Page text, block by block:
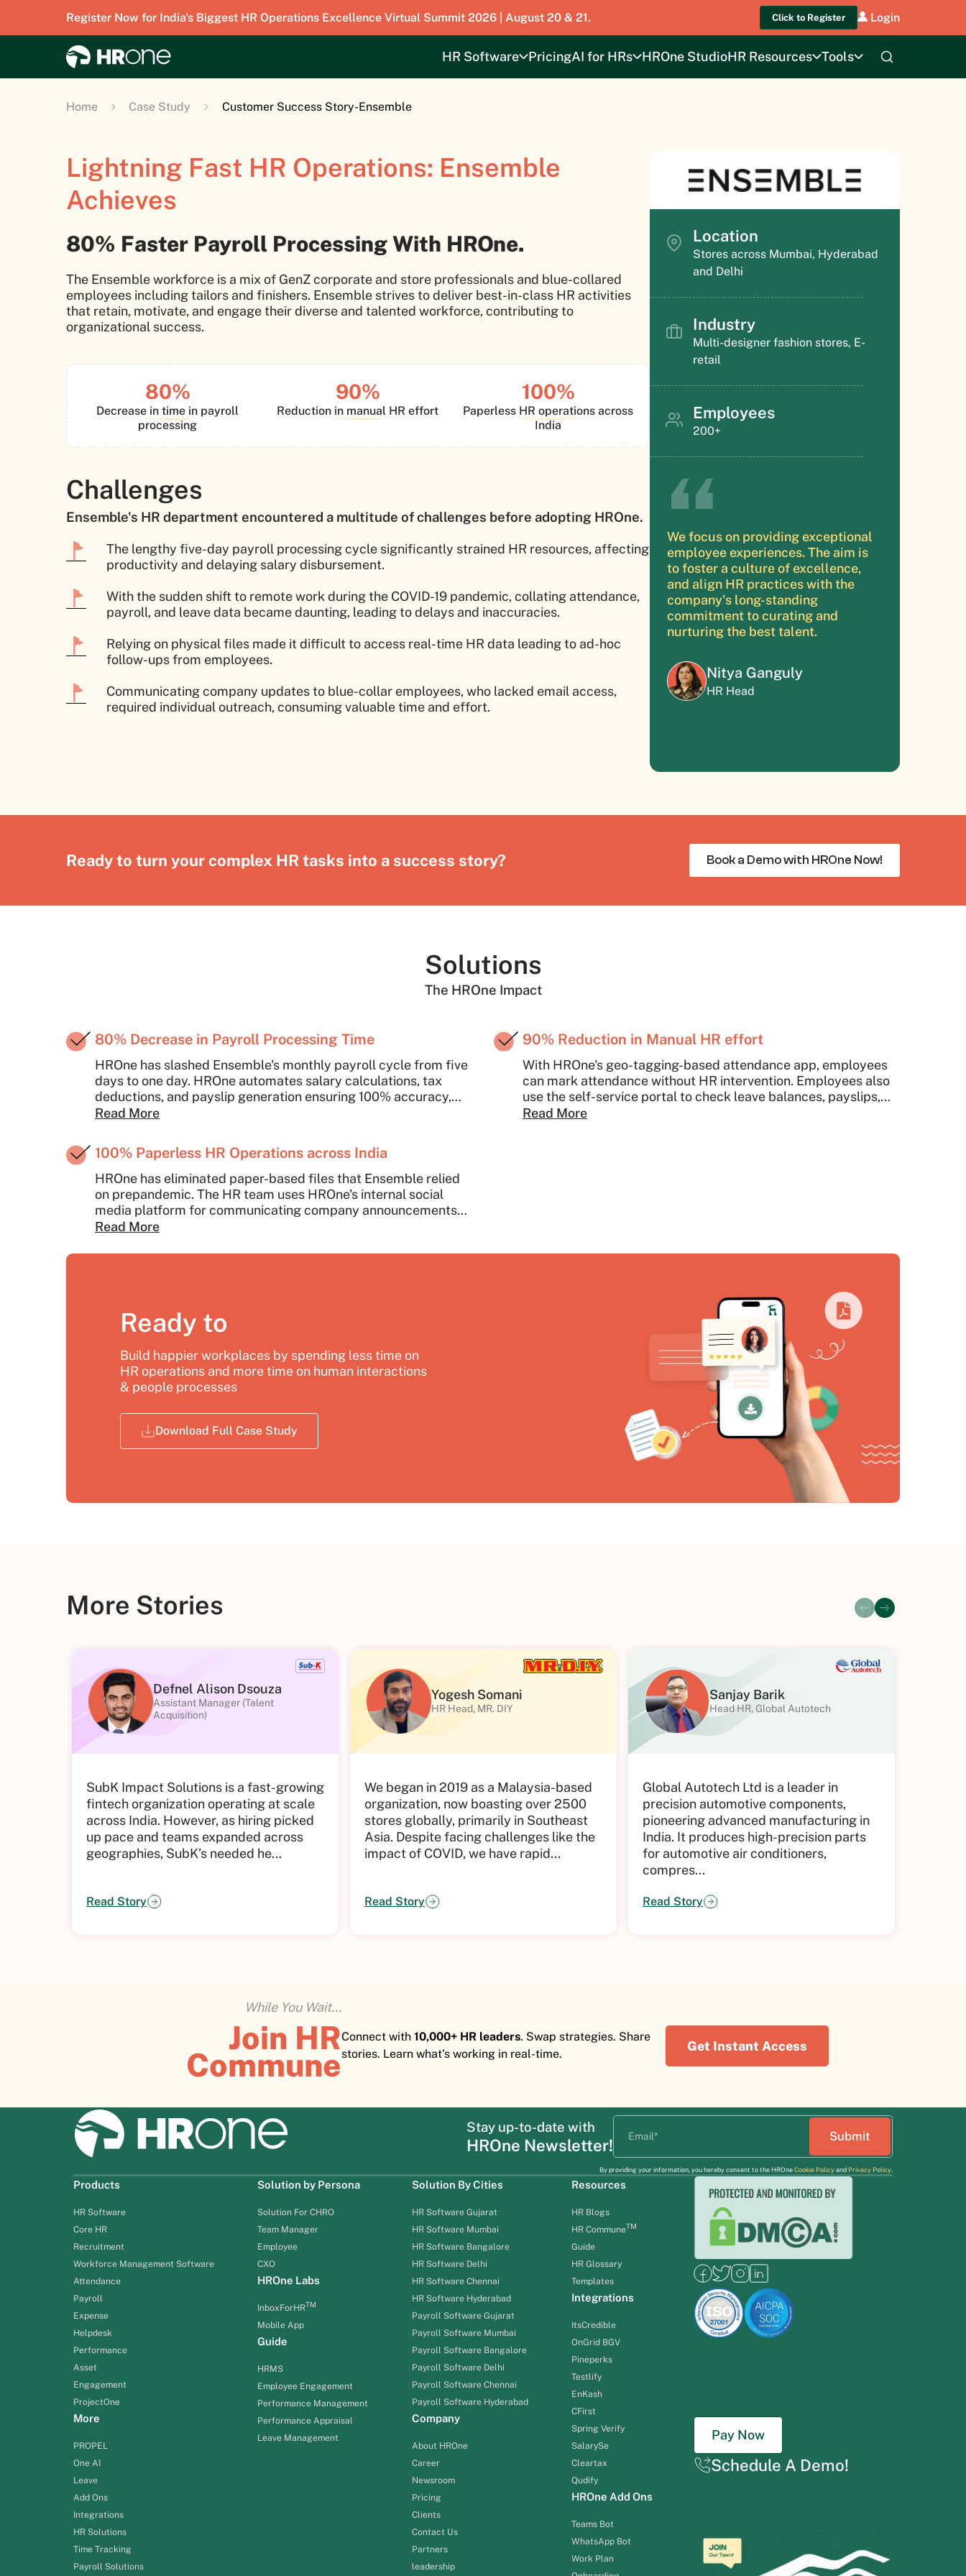
Register Now for India's Biggest HR Operations Excellence Virtual Summit 2026 | August 20 & 21. Click to Register Login
HR Software PricingAI for HRs HROne StudioHR Resources Tools
Home Case Study Customer Success Story-Ensemble
Lightning Fast HR Operations: Ensemble
Achieves
80% Faster Payroll Processing With HROne.
The Ensemble workforce is a mix of GenZ corporate and store professionals and blue-collared
employees including tailors and finishers. Ensemble strives to deliver best-in-class HR activities
that retain, motivate, and engage their diverse and talented workforce, contributing to
organizational success.
80%
Decrease in time in payroll
processing
90%
Reduction in manual HR effort
100%
Paperless HR operations across
India
Challenges
Ensemble's HR department encountered a multitude of challenges before adopting HROne.
The lengthy five-day payroll processing cycle significantly strained HR resources, affecting
productivity and delaying salary disbursement.
With the sudden shift to remote work during the COVID-19 pandemic, collating attendance,
payroll, and leave data became daunting, leading to delays and inaccuracies.
Relying on physical files made it difficult to access real-time HR data leading to ad-hoc
follow-ups from employees.
Communicating company updates to blue-collar employees, who lacked email access,
required individual outreach, consuming valuable time and effort.
Location
Stores across Mumbai, Hyderabad
and Delhi
Industry
Multi-designer fashion stores, E-
retail
Employees
200+
We focus on providing exceptional
employee experiences. The aim is
to foster a culture of excellence,
and align HR practices with the
company's long-standing
commitment to curating and
nurturing the best talent.
Nitya Ganguly
HR Head
Ready to turn your complex HR tasks into a success story? Book a Demo with HROne Now!
Solutions
The HROne Impact
80% Decrease in Payroll Processing Time
HROne has slashed Ensemble's monthly payroll cycle from five
days to one day. HROne automates salary calculations, tax
deductions, and payslip generation ensuring 100% accuracy,
compliance, and timely payouts in just a few clicks.
Read More
90% Reduction in Manual HR effort
With HROne's geo-tagging-based attendance app, employees
can mark attendance without HR intervention. Employees also
use the self-service portal to check leave balances, payslips,
and query resolution without ad-hoc follow-ups with HR Team.
Read More
100% Paperless HR Operations across India
HROne has eliminated paper-based files that Ensemble relied
on prepandemic. The HR team uses HROne's internal social
media platform for communicating company announcements
and engaging employees on special occasions. HROne also
employee data across all Ensemble locations.
Read More
Ready to
Build happier workplaces by spending less time on
HR operations and more time on human interactions
& people processes
Download Full Case Study
More Stories
Defnel Alison Dsouza
Assistant Manager (Talent
Acquisition)
SubK Impact Solutions is a fast-growing
fintech organization operating at scale
across India. However, as hiring picked
up pace and teams expanded across
geographies, SubK’s needed he...
Read Story
Yogesh Somani
HR Head, MR. DIY
We began in 2019 as a Malaysia-based
organization, now boasting over 2500
stores globally, primarily in Southeast
Asia. Despite facing challenges like the
impact of COVID, we have rapid...
Read Story
Sanjay Barik
Head HR, Global Autotech
Global Autotech Ltd is a leader in
precision automotive components,
pioneering advanced manufacturing in
India. It produces high-precision parts
for automotive air conditioners,
compres...
Read Story
While You Wait...
Join HR
Commune
Connect with 10,000+ HR leaders. Swap strategies. Share
stories. Learn what's working in real-time.
Get Instant Access
Stay up-to-date with
HROne Newsletter!
By providing your information, you hereby consent to the HROneCookie PolicyandPrivacy Policy.
Products
HR Software
Core HR
Recruitment
Workforce Management Software
Attendance
Payroll
Expense
Helpdesk
Performance
Asset
Engagement
ProjectOne
More
PROPEL
One AI
Leave
Add Ons
Integrations
HR Solutions
Time Tracking
Payroll Solutions
Solution by Persona
Solution For CHRO
Team Manager
Employee
CXO
HROne Labs
InboxForHRTM
Mobile App
Guide
HRMS
Employee Engagement
Performance Management
Performance Appraisal
Leave Management
Solution By Cities
HR Software Gujarat
HR Software Mumbai
HR Software Bangalore
HR Software Delhi
HR Software Chennai
HR Software Hyderabad
Payroll Software Gujarat
Payroll Software Mumbai
Payroll Software Bangalore
Payroll Software Delhi
Payroll Software Chennai
Payroll Software Hyderabad
Company
About HROne
Career
Newsroom
Pricing
Clients
Contact Us
Partners
leadership
Resources
HR Blogs
HR CommuneTM
Guide
HR Glossary
Templates
Integrations
ItsCredible
OnGrid BGV
Pineperks
Testlify
EnKash
CFirst
Spring Verify
SalarySe
Cleartax
Qudify
HROne Add Ons
Teams Bot
WhatsApp Bot
Work Plan
Pay Now
Schedule A Demo!